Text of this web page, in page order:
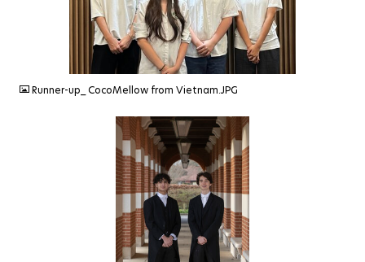
Runner-up_ CocoMellow from Vietnam.JPG